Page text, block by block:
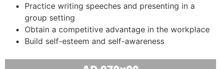
Practice writing speeches and presenting in a
group setting
Obtain a competitive advantage in the workplace
Build self-esteem and self-awareness